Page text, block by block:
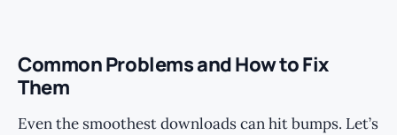
Common Problems and How to Fix
Them
Even the smoothest downloads can hit bumps. Let’s